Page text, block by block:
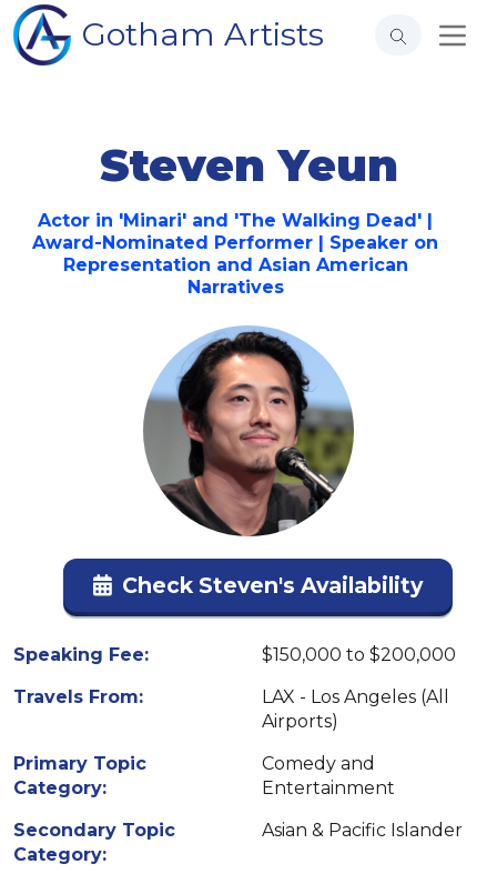
Gotham Artists
Steven Yeun
Actor in 'Minari' and 'The Walking Dead' |
Award-Nominated Performer | Speaker on
Representation and Asian American
Narratives
Check Steven's Availability
Speaking Fee:
$150,000 to $200,000
Travels From:
LAX - Los Angeles (All
Airports)
Primary Topic
Category:
Comedy and
Entertainment
Secondary Topic
Category:
Asian & Pacific Islander